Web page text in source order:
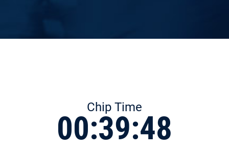
Chip Time
00:39:48